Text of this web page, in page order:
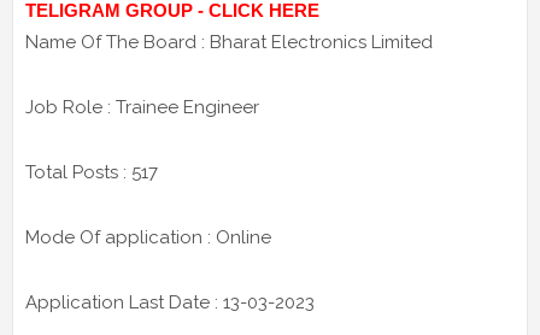
TELIGRAM GROUP - CLICK HERE
Name Of The Board : Bharat Electronics Limited
Job Role : Trainee Engineer
Total Posts : 517
Mode Of application : Online
Application Last Date : 13-03-2023